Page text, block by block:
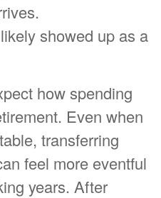
showed up as a
how spending
Even when
transferring
feel more eventful
years. After